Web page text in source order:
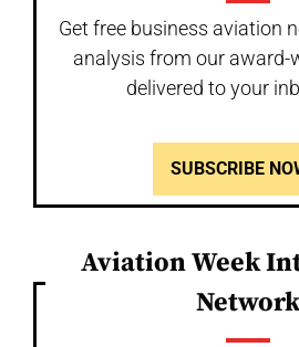
Get free business aviation
analysis from our award-
delivered to your
SUBSCRIBE
Aviation Week
Network